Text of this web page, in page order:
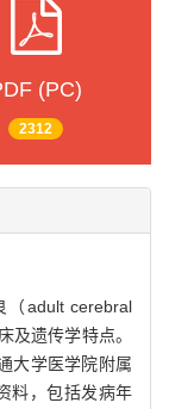
(PC)
2312
（adult cerebral
及遗传学特点。
大学医学院附属
料，包括发病年